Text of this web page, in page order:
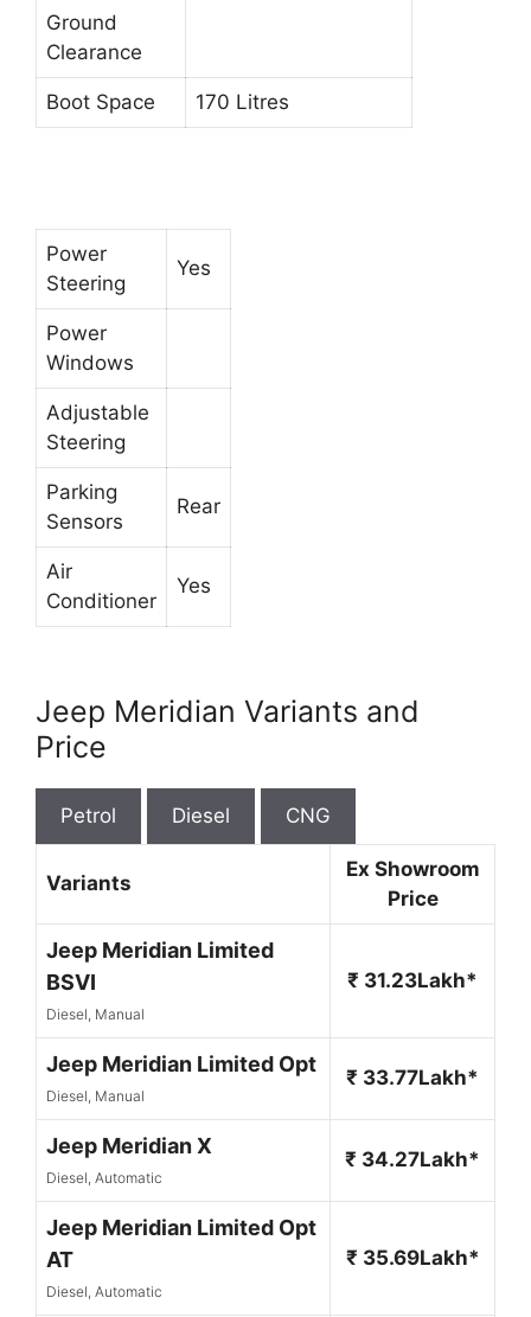
Ground
Clearance
Boot Space 170 Litres
Power
Steering
Yes
Power
Windows
Adjustable
Steering
Parking
Sensors
Rear
Air
Conditioner
Yes
Jeep Meridian Variants and
Price
Petrol Diesel CNG
Variants
Ex Showroom
Price
Jeep Meridian Limited
BSVI
Diesel, Manual
₹ 31.23Lakh*
Jeep Meridian Limited Opt
Diesel, Manual
₹ 33.77Lakh*
Jeep Meridian X
Diesel, Automatic
₹ 34.27Lakh*
Jeep Meridian Limited Opt
AT
Diesel, Automatic
₹ 35.69Lakh*